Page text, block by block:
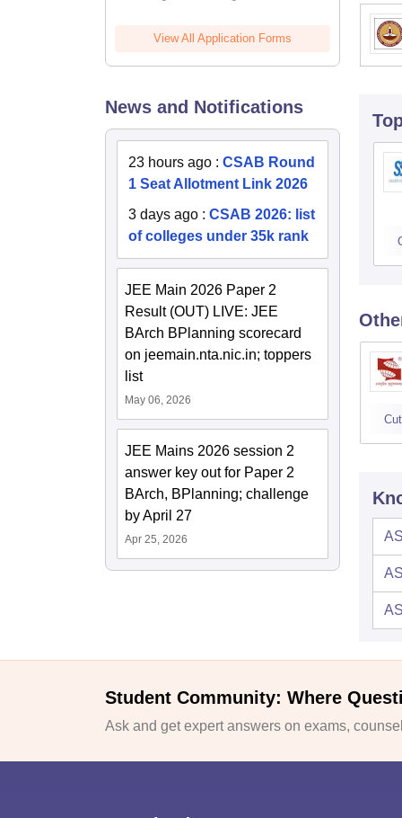
View All Application Forms
News and Notifications
23 hours ago : CSAB Round
1 Seat Allotment Link 2026
3 days ago : CSAB 2026: list
of colleges under 35k rank
JEE Main 2026 Paper 2
Result (OUT) LIVE: JEE
BArch BPlanning scorecard
on jeemain.nta.nic.in; toppers
list
May 06, 2026
JEE Mains 2026 session 2
answer key out for Paper 2
BArch, BPlanning; challenge
by April 27
Apr 25, 2026
Student Community: Where
Ask and get expert answers on exams,